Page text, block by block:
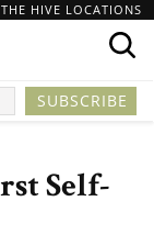
THE HIVE LOCATIONS
Self-